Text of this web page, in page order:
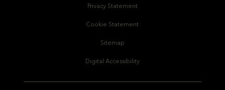
Privacy Statement
Cookie Statement
Sitemap
Digital Accessibility